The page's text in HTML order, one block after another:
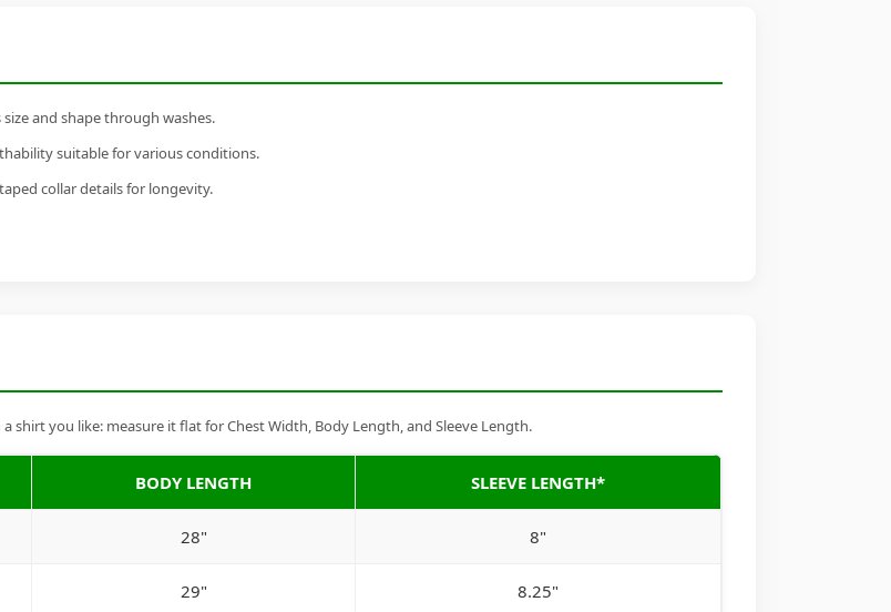
and shape through washes.
suitable for various conditions.
collar details for longevity.
shirt you like: measure it flat for Chest Width, Body Length, and Sleeve Length.
BODY LENGTH SLEEVE LENGTH*
28" 8"
29" 8.25"